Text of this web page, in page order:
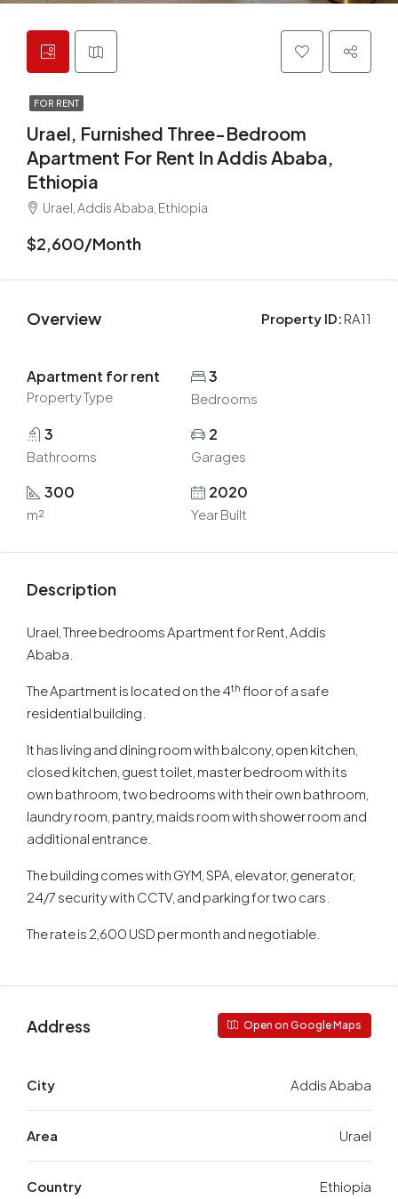
FOR RENT
Urael, Furnished Three-Bedroom
Apartment For Rent In Addis Ababa,
Ethiopia
Urael, Addis Ababa, Ethiopia
$2,600/Month
Overview Property ID: RA11
Apartment for rent
Property Type
3
Bedrooms
3
Bathrooms
2
Garages
300
m²
2020
Year Built
Description
Urael, Three bedrooms Apartment for Rent, Addis
Ababa.
The Apartment is located on the 4th floor of a safe
residential building.
It has living and dining room with balcony, open kitchen,
closed kitchen, guest toilet, master bedroom with its
own bathroom, two bedrooms with their own bathroom,
laundry room, pantry, maids room with shower room and
additional entrance.
The building comes with GYM, SPA, elevator, generator,
24/7 security with CCTV, and parking for two cars.
The rate is 2,600 USD per month and negotiable.
Address Open on Google Maps
City Addis Ababa
Area Urael
Country Ethiopia